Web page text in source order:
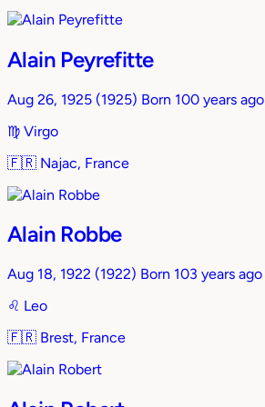
Alain Peyrefitte
Aug 26, 1925 (1925) Born 100 years ago
♍︎ Virgo
🇫🇷 Najac, France
Alain Robbe
Aug 18, 1922 (1922) Born 103 years ago
♌︎ Leo
🇫🇷 Brest, France